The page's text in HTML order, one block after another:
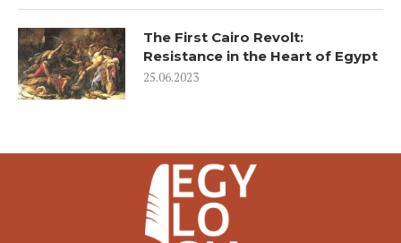
The First Cairo Revolt:
Resistance in the Heart of Egypt
25.06.2023